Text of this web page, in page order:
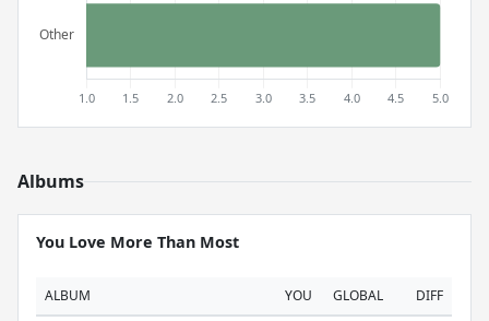
Albums
You Love More Than Most
ALBUM YOU GLOBAL DIFF